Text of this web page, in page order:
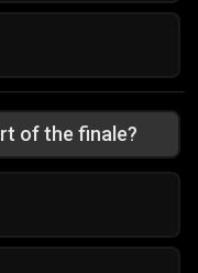
of the finale?